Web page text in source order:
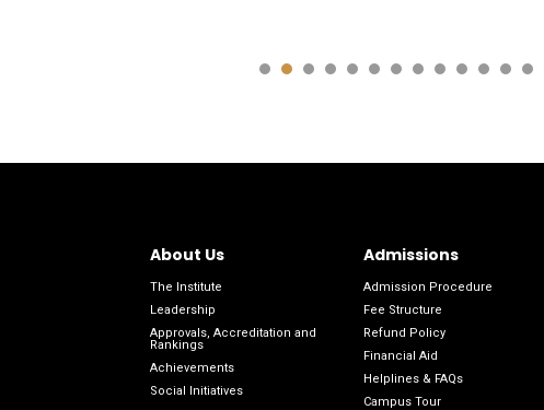
About Us
The Institute
Leadership
Approvals, Accreditation and
Rankings
Achievements
Social Initiatives
Admissions
Admission Procedure
Fee Structure
Refund Policy
Financial Aid
Helplines & FAQs
Campus Tour